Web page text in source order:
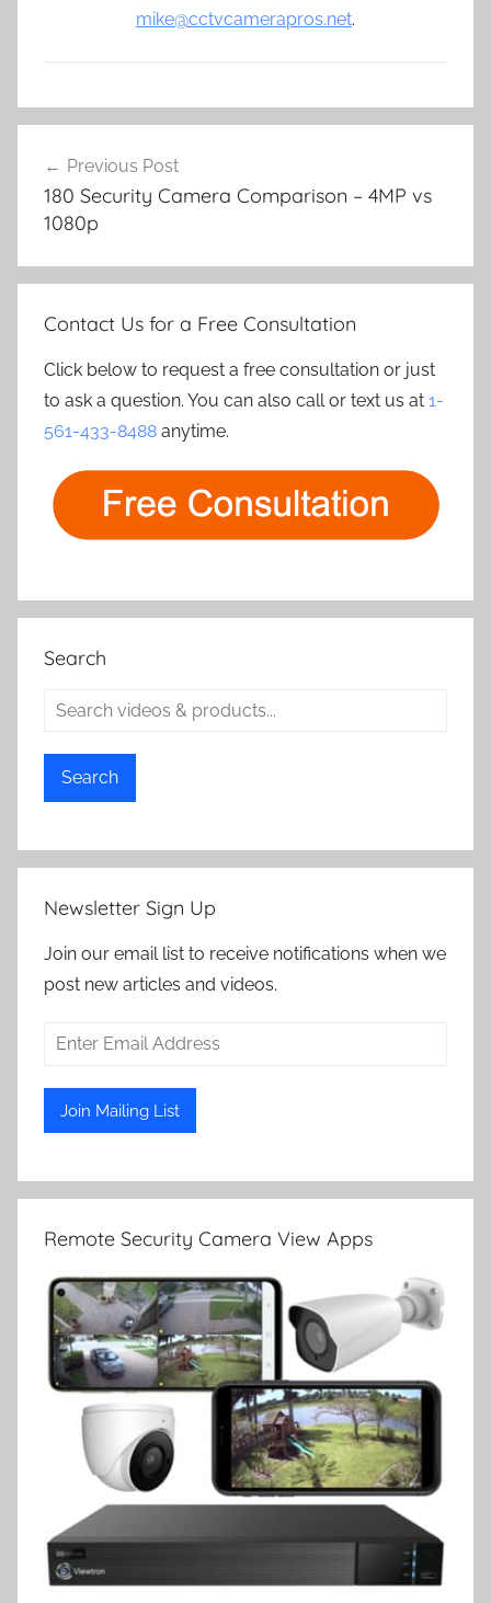
mike@cctvcamerapros.net.
navigation
Previous Post
180 Security Camera Comparison – 4MP vs
1080p
Contact Us for a Free Consultation
Click below to request a free consultation or just
to ask a question. You can also call or text us at 1-
561-433-8488 anytime.
Search
Search
Newsletter Sign Up
Join our email list to receive notifications when we
post new articles and videos.
Remote Security Camera View Apps